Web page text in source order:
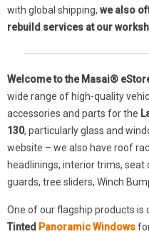
with global shipping, we also
rebuild services at our
Welcome to the Masai®
wide range of high-quality
accessories and parts for the
130, particularly glass and
website – we also have roof
headlinings, interior trims, seat
guards, tree sliders, Winch
One of our flagship products is
Tinted Panoramic Windows